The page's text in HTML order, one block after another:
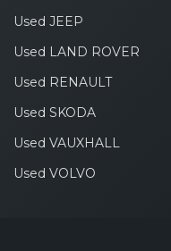
Used JEEP
Used LAND ROVER
Used RENAULT
Used SKODA
Used VAUXHALL
Used VOLVO